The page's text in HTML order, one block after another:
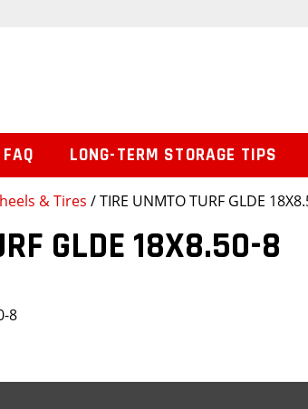
& Tires / TIRE UNMTO TURF GLDE
GLDE 18X8.50-8
8
FAQ LONG-TERM STORAGE TIPS